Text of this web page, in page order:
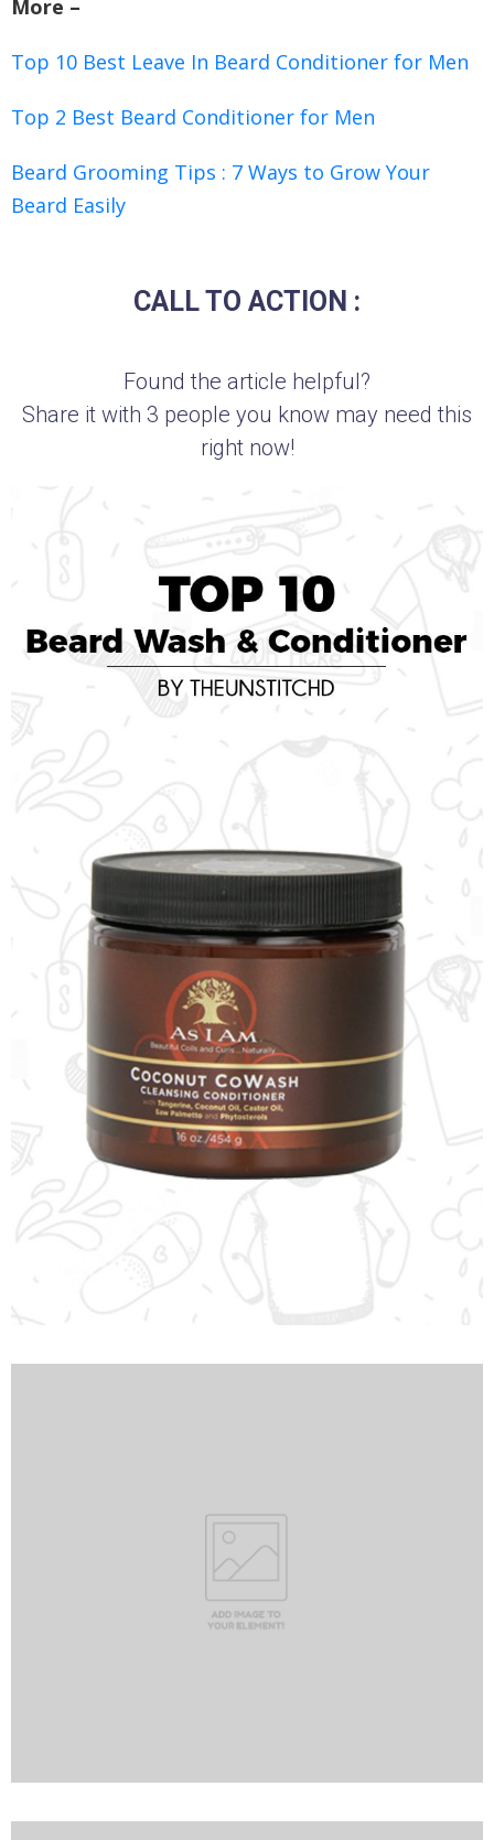
More –
Top 10 Best Leave In Beard Conditioner for Men
Top 2 Best Beard Conditioner for Men
Beard Grooming Tips : 7 Ways to Grow Your
Beard Easily
CALL TO ACTION :
Found the article helpful?
Share it with 3 people you know may need this
right now!